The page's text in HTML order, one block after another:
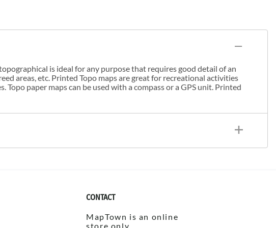
is ideal for any purpose that requires good detail of an
areas, etc. Printed Topo maps are great for recreational activities
paper maps can be used with a compass or a GPS unit. Printed
CONTACT
MapTown is an online
store only.